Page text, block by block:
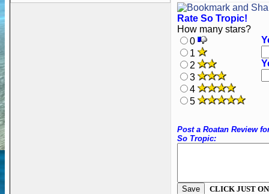
Rate So Tropic!
How many stars?
0
1
2
3
4
5
Post a Roatan Review
So Tropic:
CLICK JUST